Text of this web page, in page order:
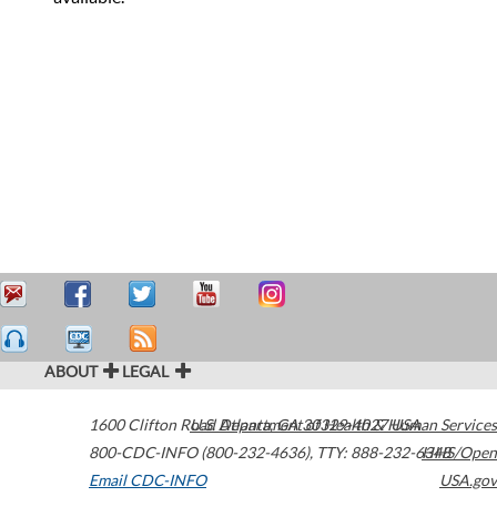
ABOUT LEGAL
1600 Clifton Road Atlanta,GA30329-4027USA
800-CDC-INFO (800-232-4636), TTY: 888-232-6348
Email CDC-INFO
U.S. Department of Health & Human Services
HHS/Open
USA.gov